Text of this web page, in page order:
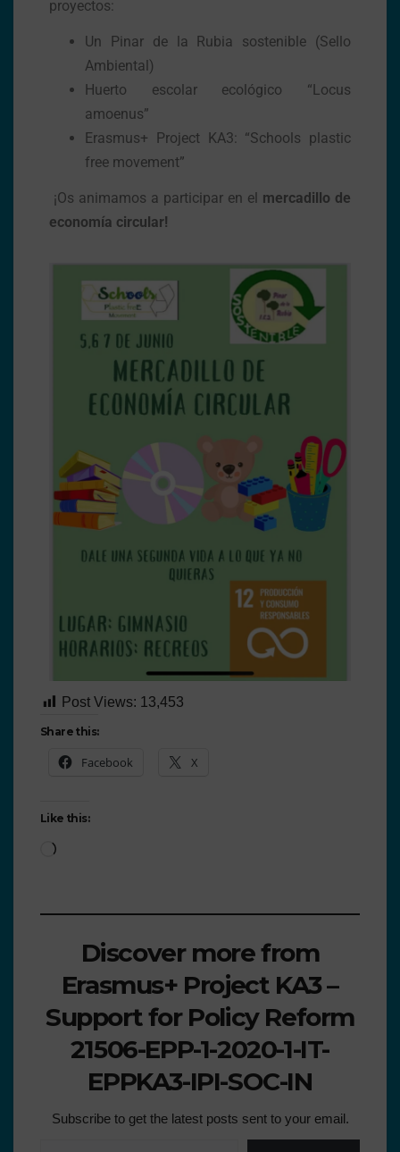
proyectos:
Un Pinar de la Rubia sostenible (Sello
Ambiental)
Huerto escolar ecológico “Locus
amoenus”
Erasmus+ Project KA3: “Schools plastic
free movement”
¡Os animamos a participar en el mercadillo de
economía circular!
Post Views: 13,453
Share this:
Facebook X
Like this:
Discover more from
Erasmus+ Project KA3 –
Support for Policy Reform
21506-EPP-1-2020-1-IT-
EPPKA3-IPI-SOC-IN
Subscribe to get the latest posts sent to your email.